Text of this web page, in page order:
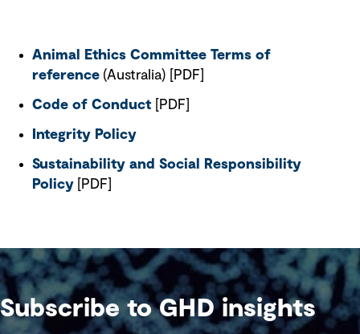
Animal Ethics Committee Terms of
reference (Australia) [PDF]
Code of Conduct [PDF]
Integrity Policy
Sustainability and Social Responsibility
Policy [PDF]
Subscribe to GHD insights